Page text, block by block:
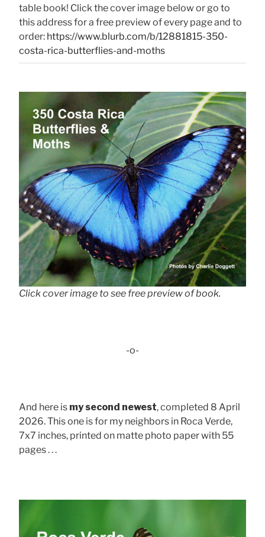
table book! Click the cover image below or go to
this address for a free preview of every page and to
order: https://www.blurb.com/b/12881815-350-
costa-rica-butterflies-and-moths
Click cover image to see free preview of book.
-o-
And here is my second newest, completed 8 April
2026. This one is for my neighbors in Roca Verde,
7x7 inches, printed on matte photo paper with 55
pages . . .